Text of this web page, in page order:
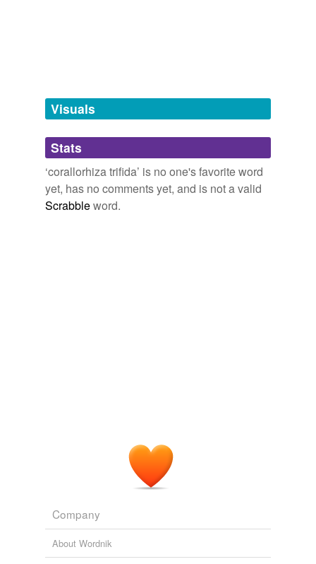
tagging(0)
Words tagged 'corallorhiza trifida'
Tagged words
temporarily
unavailable.
Visuals
Stats
‘corallorhiza trifida’ is no one's favorite word
yet, has no comments yet, and is not a valid
Scrabbleword.
Company
About Wordnik